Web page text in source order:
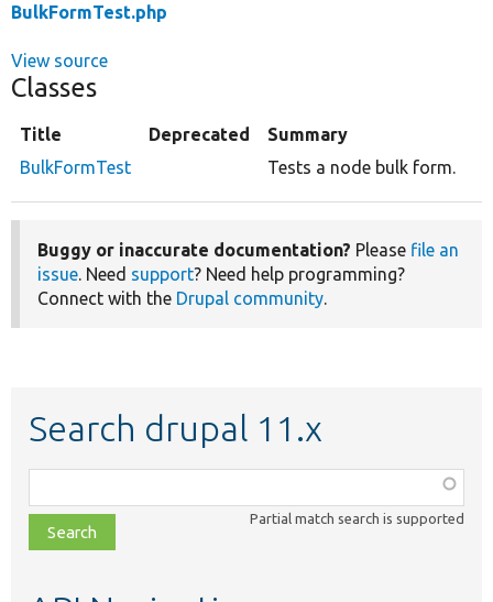
BulkFormTest.php
View source
Classes
Title Deprecated
Summary
BulkFormTest
Tests a node bulk form.
Buggy or inaccurate documentation? Please file an
issue. Need support? Need help programming?
Connect with the Drupal community.
Search drupal 11.x
class,
file,
topic,
Partial match search is supported